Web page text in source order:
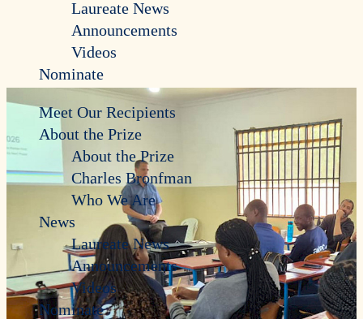
Laureate News
Announcements
Videos
Nominate
Meet Our Recipients
About the Prize
About the Prize
Charles Bronfman
Who We Are
News
Laureate News
Announcements
Videos
Nominate